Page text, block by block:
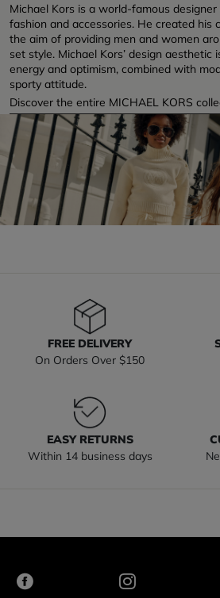
Michael Kors is a world-famous
fashion and accessories. He created his
the aim of providing men and women
set style. Michael Kors’ design aesthetic
energy and optimism, combined with
sporty attitude.
Discover the entire MICHAEL KORS
FREE DELIVERY
On Orders Over $150
EASY RETURNS
Within 14 business days